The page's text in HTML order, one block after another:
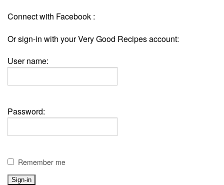
Connect with Facebook :
Or sign-in with your Very Good Recipes account:
User name:
Password:
Remember me